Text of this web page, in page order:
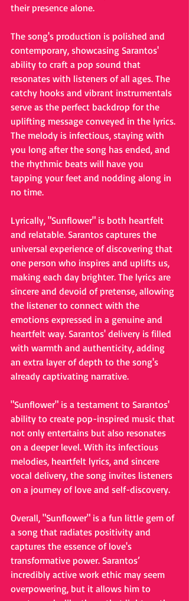
their presence alone.
The song's production is polished and
contemporary, showcasing Sarantos'
ability to craft a pop sound that
resonates with listeners of all ages. The
catchy hooks and vibrant instrumentals
serve as the perfect backdrop for the
uplifting message conveyed in the lyrics.
The melody is infectious, staying with
you long after the song has ended, and
the rhythmic beats will have you
tapping your feet and nodding along in
no time.
Lyrically, "Sunflower" is both heartfelt
and relatable. Sarantos captures the
universal experience of discovering that
one person who inspires and uplifts us,
making each day brighter. The lyrics are
sincere and devoid of pretense, allowing
the listener to connect with the
emotions expressed in a genuine and
heartfelt way. Sarantos' delivery is filled
with warmth and authenticity, adding
an extra layer of depth to the song's
already captivating narrative.
"Sunflower" is a testament to Sarantos'
ability to create pop-inspired music that
not only entertains but also resonates
on a deeper level. With its infectious
melodies, heartfelt lyrics, and sincere
vocal delivery, the song invites listeners
on a journey of love and self-discovery.
Overall, "Sunflower" is a fun little gem of
a song that radiates positivity and
captures the essence of love's
transformative power. Sarantos’
incredibly active work ethic may seem
overpowering, but it allows him to